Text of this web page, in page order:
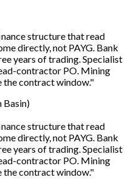
structure that read
directly, not PAYG. Bank
years of trading. Specialist
contractor PO. Mining
the contract window."
Basin)
structure that read
directly, not PAYG. Bank
years of trading. Specialist
contractor PO. Mining
the contract window."